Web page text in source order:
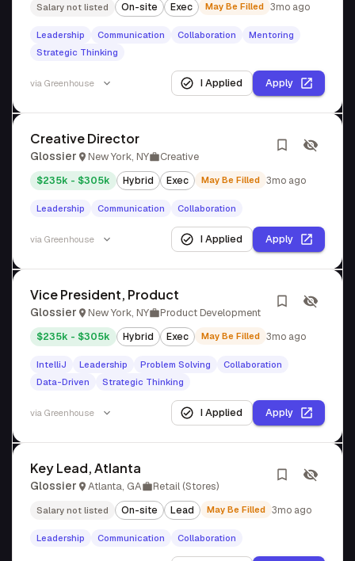
Salary not listed On-site Exec May Be Filled 3mo ago
Leadership Communication Collaboration
Mentoring
Strategic Thinking
via Greenhouse I Applied Apply
Creative Director
Glossier New York, NY Creative
$235k - $305k Hybrid Exec May Be Filled 3mo ago
Leadership Communication Collaboration
via Greenhouse I Applied Apply
Vice President, Product
Glossier New York, NY Product Development
$235k - $305k Hybrid Exec May Be Filled 3mo ago
IntelliJ Leadership Problem Solving
Collaboration
Data-Driven
Strategic Thinking
via Greenhouse I Applied Apply
Key Lead, Atlanta
Glossier Atlanta, GA Retail (Stores)
Salary not listed On-site Lead May Be Filled 3mo ago
Leadership Communication Collaboration